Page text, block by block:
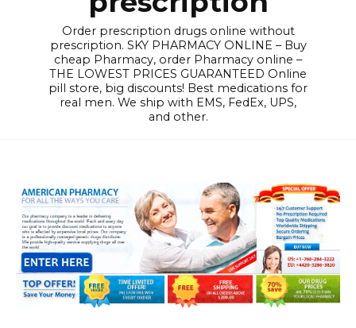
Order prescription drugs online without
prescription. SKY PHARMACY ONLINE – Buy
cheap Pharmacy, order Pharmacy online –
THE LOWEST PRICES GUARANTEED Online
pill store, big discounts! Best medications for
real men. We ship with EMS, FedEx, UPS,
and other.